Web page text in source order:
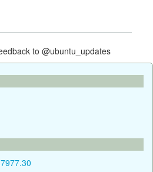
to @ubuntu_updates